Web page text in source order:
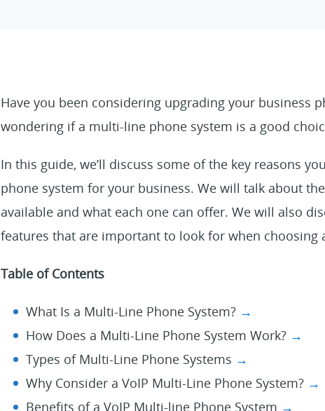
Have you been considering upgrading your business
wondering if a multi-line phone system is a good
In this guide, we’ll discuss some of the key reasons
phone system for your business. We will talk about
available and what each one can offer. We will also
features that are important to look for when choosing
Table of Contents
What Is a Multi-Line Phone System? →
How Does a Multi-Line Phone System Work? →
Types of Multi-Line Phone Systems →
Why Consider a VoIP Multi-Line Phone System? →
Benefits of a VoIP Multi-line Phone System →